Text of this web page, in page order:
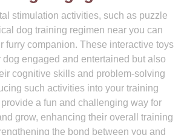
stimulation activities, such as puzzle
dog training regimen near you can
furry companion. These interactive toys
dog engaged and entertained but also
cognitive skills and problem-solving
such activities into your training
a fun and challenging way for
grow, enhancing their overall training
the bond between you and